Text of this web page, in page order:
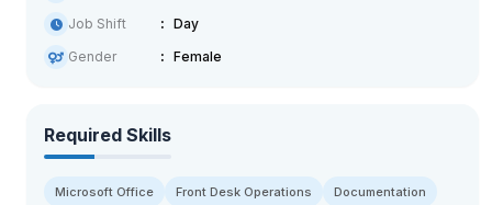
Job Shift
Day
Gender
Female
Required Skills
Microsoft Office Front Desk Operations
Documentation